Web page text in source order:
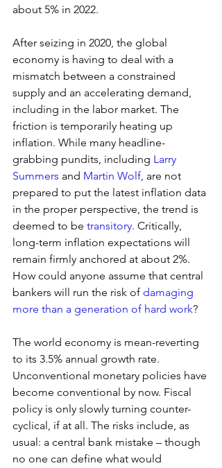
about 5% in 2022.
After seizing in 2020, the global
economy is having to deal with a
mismatch between a constrained
supply and an accelerating demand,
including in the labor market. The
friction is temporarily heating up
inflation. While many headline-
grabbing pundits, including Larry
Summers and Martin Wolf, are not
prepared to put the latest inflation data
in the proper perspective, the trend is
deemed to be transitory. Critically,
long-term inflation expectations will
remain firmly anchored at about 2%.
How could anyone assume that central
bankers will run the risk of damaging
more than a generation of hard work?
The world economy is mean-reverting
to its 3.5% annual growth rate.
Unconventional monetary policies have
become conventional by now. Fiscal
policy is only slowly turning counter-
cyclical, if at all. The risks include, as
usual: a central bank mistake – though
no one can define what would